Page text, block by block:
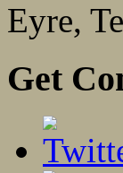
Eyre,
Get